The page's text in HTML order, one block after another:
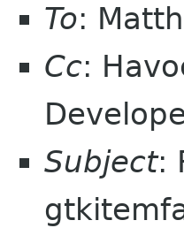
To:
Cc:
Subject: